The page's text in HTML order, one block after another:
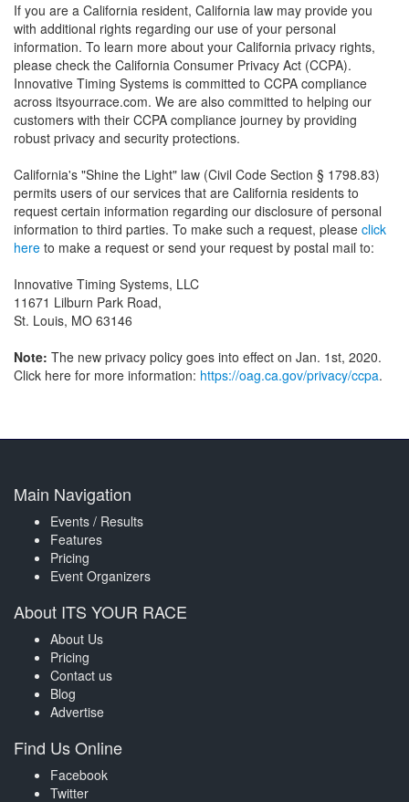
If you are a California resident, California law may provide you
with additional rights regarding our use of your personal
information. To learn more about your California privacy rights,
please check the California Consumer Privacy Act (CCPA).
Innovative Timing Systems is committed to CCPA compliance
across itsyourrace.com. We are also committed to helping our
customers with their CCPA compliance journey by providing
robust privacy and security protections.
California's "Shine the Light" law (Civil Code Section § 1798.83)
permits users of our services that are California residents to
request certain information regarding our disclosure of personal
information to third parties. To make such a request, please click
here to make a request or send your request by postal mail to:
Innovative Timing Systems, LLC
11671 Lilburn Park Road,
St. Louis, MO 63146
Note: The new privacy policy goes into effect on Jan. 1st, 2020.
Click here for more information: https://oag.ca.gov/privacy/ccpa.
Main Navigation
Events / Results
Features
Pricing
Event Organizers
About ITS YOUR RACE
About Us
Pricing
Contact us
Blog
Advertise
Find Us Online
Facebook
Twitter